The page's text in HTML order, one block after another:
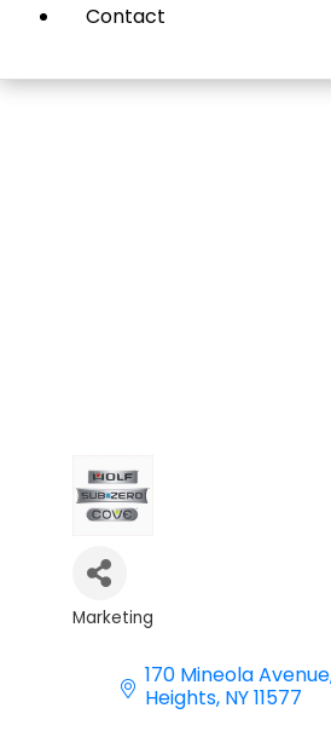
Contact
Categories
Marketing
170 Mineola Avenue
Heights NY11577